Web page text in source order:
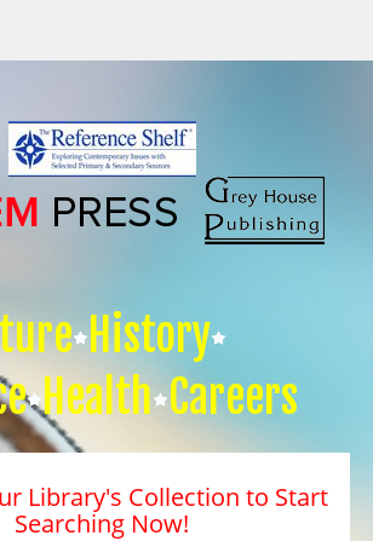
History
Health Careers
Library's Collection to Start
Searching Now!